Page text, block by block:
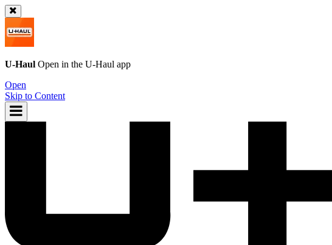
U-Haul Open in the U-Haul app
Open
Skip to Content